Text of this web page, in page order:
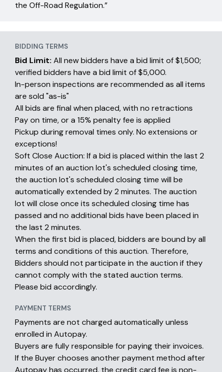
BIDDING TERMS
Bid Limit: All new bidders have a bid limit of $1,500;
verified bidders have a bid limit of $5,000.
In-person inspections are recommended as all items
are sold "as-is"
All bids are final when placed, with no retractions
Pay on time, or a 15% penalty fee is applied
Pickup during removal times only. No extensions or
exceptions!
Soft Close Auction: If a bid is placed within the last 2
minutes of an auction lot's scheduled closing time,
the auction lot's scheduled closing time will be
automatically extended by 2 minutes. The auction
lot will close once its scheduled closing time has
passed and no additional bids have been placed in
the last 2 minutes.
When the first bid is placed, bidders are bound by all
terms and conditions of this auction. Therefore,
Bidders should not participate in the auction if they
cannot comply with the stated auction terms.
Please bid accordingly.
PAYMENT TERMS
Payments are not charged automatically unless
enrolled in Autopay.
Buyers are fully responsible for paying their invoices.
If the Buyer chooses another payment method after
Autopay has occurred, the credit card fee is non-
the Off-Road Regulation.”